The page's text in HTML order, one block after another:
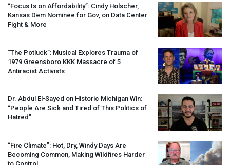
“Focus Is on Affordability”: Cindy Holscher,
Kansas Dem Nominee for Gov, on Data Center
Fight & More
“The Potluck”: Musical Explores Trauma of
1979 Greensboro KKK Massacre of 5
Antiracist Activists
Dr. Abdul El-Sayed on Historic Michigan Win:
“People Are Sick and Tired of This Politics of
Hatred”
“Fire Climate”: Hot, Dry, Windy Days Are
Becoming Common, Making Wildfires Harder